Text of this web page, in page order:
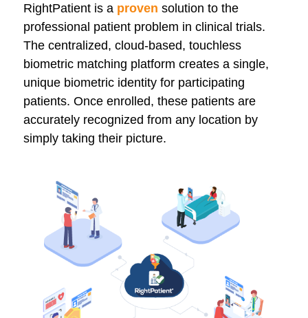
RightPatient is a proven solution to the
professional patient problem in clinical trials.
The centralized, cloud-based, touchless
biometric matching platform creates a single,
unique biometric identity for participating
patients. Once enrolled, these patients are
accurately recognized from any location by
simply taking their picture.